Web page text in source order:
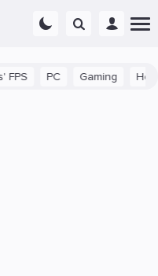
PC Gaming How to